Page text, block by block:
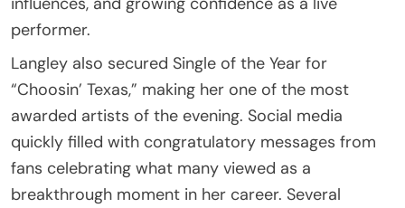
performer.
Langley also secured Single of the Year for
“Choosin’ Texas,” making her one of the most
awarded artists of the evening. Social media
quickly filled with congratulatory messages from
fans celebrating what many viewed as a
breakthrough moment in her career. Several